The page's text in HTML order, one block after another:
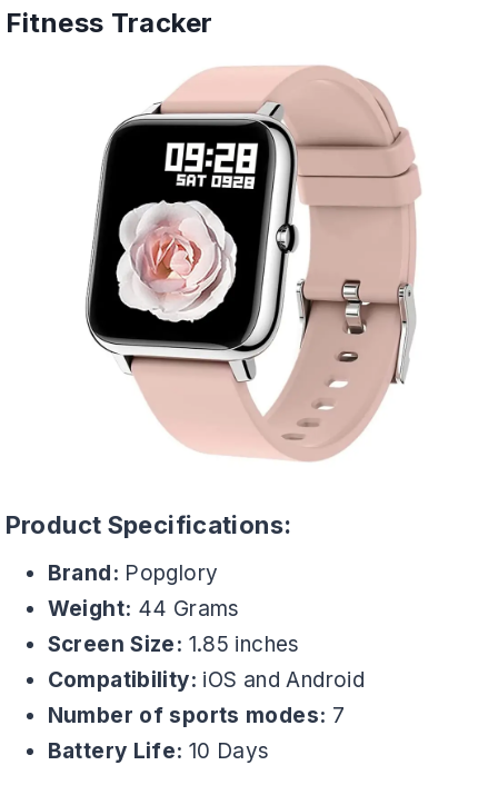
Fitness Tracker
Product Specifications:
Brand: Popglory
Weight: 44 Grams
Screen Size: 1.85 inches
Compatibility: iOS and Android
Number of sports modes: 7
Battery Life: 10 Days